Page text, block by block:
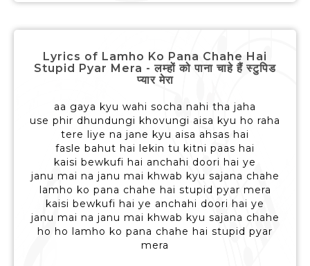
Lyrics of Lamho Ko Pana Chahe Hai
Stupid Pyar Mera - लम्हों को पाना चाहे हैं स्टुपिड
प्यार मेरा
aa gaya kyu wahi socha nahi tha jaha
use phir dhundungi khovungi aisa kyu ho raha
tere liye na jane kyu aisa ahsas hai
fasle bahut hai lekin tu kitni paas hai
kaisi bewkufi hai anchahi doori hai ye
janu mai na janu mai khwab kyu sajana chahe
lamho ko pana chahe hai stupid pyar mera
kaisi bewkufi hai ye anchahi doori hai ye
janu mai na janu mai khwab kyu sajana chahe
ho ho lamho ko pana chahe hai stupid pyar
mera